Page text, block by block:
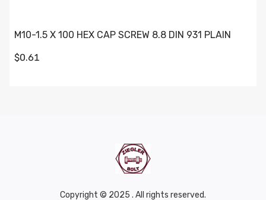
M10-1.5 X 100 HEX CAP SCREW 8.8 DIN 931 PLAIN
$0.61
Copyright © 2025 . All rights reserved.